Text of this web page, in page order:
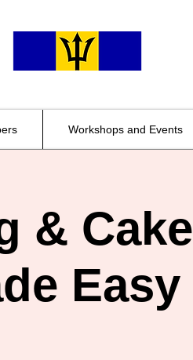
Workshops and Events
& Cake
Easy